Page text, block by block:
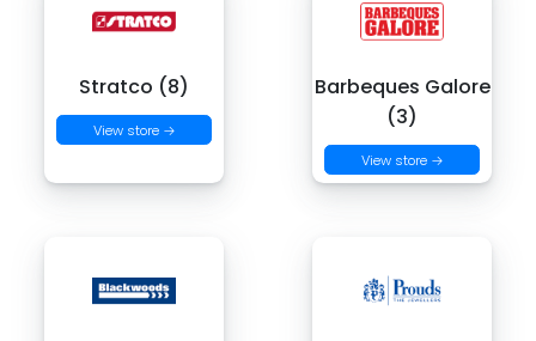
Stratco (8)
View store →
Barbeques Galore
(3)
View store →